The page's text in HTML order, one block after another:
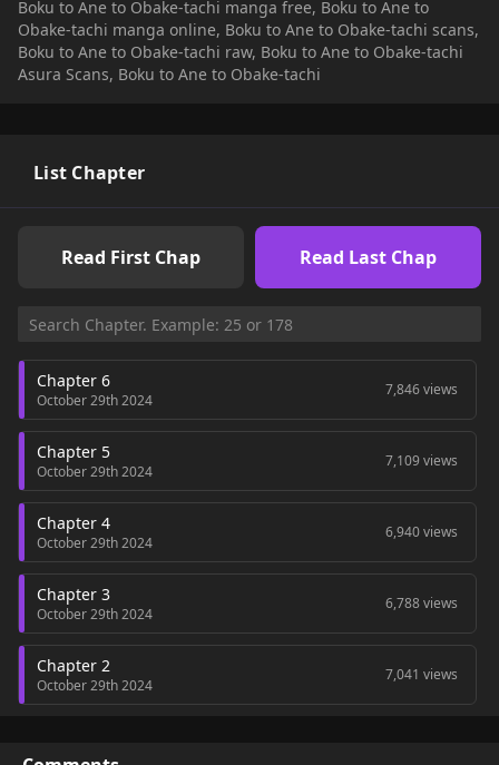
Boku to Ane to Obake-tachi manga free, Boku to Ane to
Obake-tachi manga online, Boku to Ane to Obake-tachi scans,
Boku to Ane to Obake-tachi raw, Boku to Ane to Obake-tachi
Asura Scans, Boku to Ane to Obake-tachi
List Chapter
Read First Chap Read Last Chap
Chapter 6
October 29th 2024
7,846 views
Chapter 5
October 29th 2024
7,109 views
Chapter 4
October 29th 2024
6,940 views
Chapter 3
October 29th 2024
6,788 views
Chapter 2
October 29th 2024
7,041 views
October 29th 2024